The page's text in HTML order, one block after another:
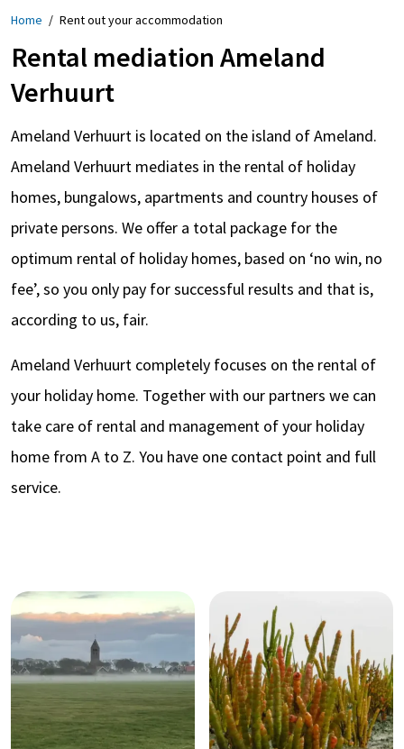
Home / Rent out your accommodation
Rental mediation Ameland
Verhuurt
Ameland Verhuurt is located on the island of Ameland.
Ameland Verhuurt mediates in the rental of holiday
homes, bungalows, apartments and country houses of
private persons. We offer a total package for the
optimum rental of holiday homes, based on ‘no win, no
fee’, so you only pay for successful results and that is,
according to us, fair.
Ameland Verhuurt completely focuses on the rental of
your holiday home. Together with our partners we can
take care of rental and management of your holiday
home from A to Z. You have one contact point and full
service.